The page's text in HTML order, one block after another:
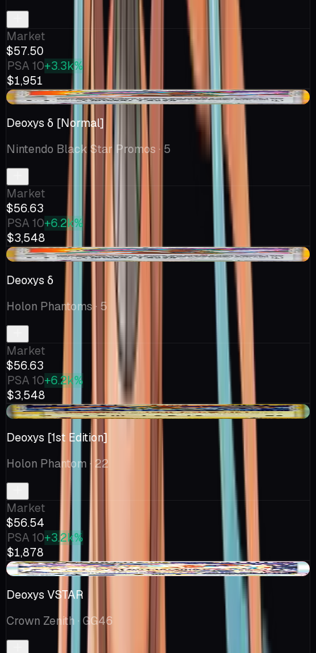
Market
$57.50
PSA 10+3.3k%
$1,951
-$45.87
Deoxys δ [Normal]
Nintendo Black Star Promos · 5
Market
$56.63
PSA 10+6.2k%
$3,548
-$45.87
Deoxys δ
Holon Phantoms · 5
Market
$56.63
PSA 10+6.2k%
$3,548
+$10.11
Deoxys [1st Edition]
Holon Phantom · 22
Market
$56.54
PSA 10+3.2k%
$1,878
-$5.00
Deoxys VSTAR
Crown Zenith · GG46